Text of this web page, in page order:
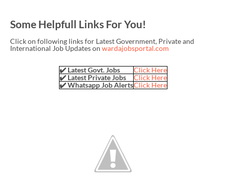
Some Helpfull Links For You!
Click on following links for Latest Government, Private and
International Job Updates on wardajobsportal.com
✔️ Latest Govt. Jobs
Click Here
✔️ Latest Private Jobs
Click Here
✔️ Whatsapp Job AlertsClick Here